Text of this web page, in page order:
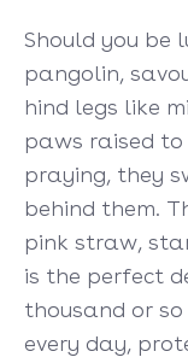
Should you be
pangolin,
hind legs like
paws raised to
praying, they
behind them.
pink straw,
is the perfect
thousand or
every day,